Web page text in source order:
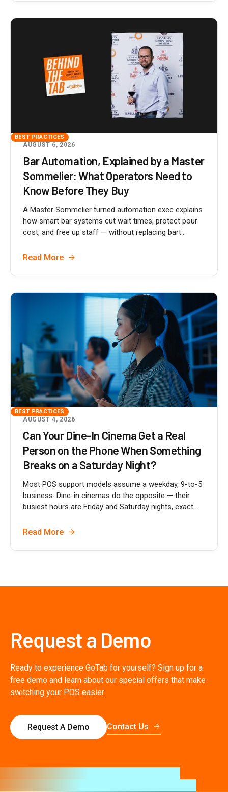
BEST PRACTICES
AUGUST 6, 2026
Bar Automation, Explained by a Master
Sommelier: What Operators Need to
Know Before They Buy
A Master Sommelier turned automation exec explains
how smart bar systems cut wait times, protect pour
cost, and free up staff — without replacing bart...
Read More
BEST PRACTICES
AUGUST 4, 2026
Can Your Dine-In Cinema Get a Real
Person on the Phone When Something
Breaks on a Saturday Night?
Most POS support models assume a weekday, 9-to-5
business. Dine-in cinemas do the opposite — their
busiest hours are Friday and Saturday nights, exact...
Read More
Request a Demo
Ready to experience GoTab for yourself? Sign up for a
free demo and learn about our special offers that make
switching your POS easier.
Request A Demo Contact Us